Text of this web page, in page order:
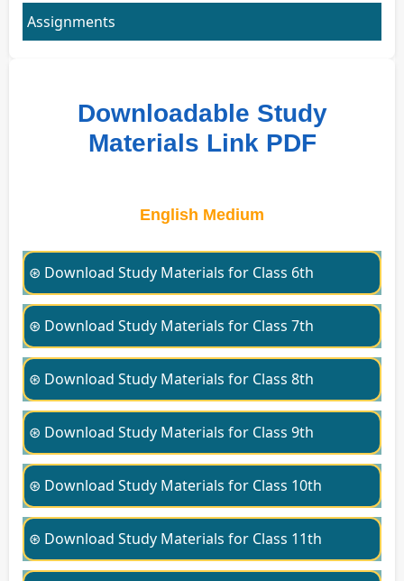
Assignments
Downloadable Study
Materials Link PDF
English Medium
⊛ Download Study Materials for Class 6th
⊛ Download Study Materials for Class 7th
⊛ Download Study Materials for Class 8th
⊛ Download Study Materials for Class 9th
⊛ Download Study Materials for Class 10th
⊛ Download Study Materials for Class 11th